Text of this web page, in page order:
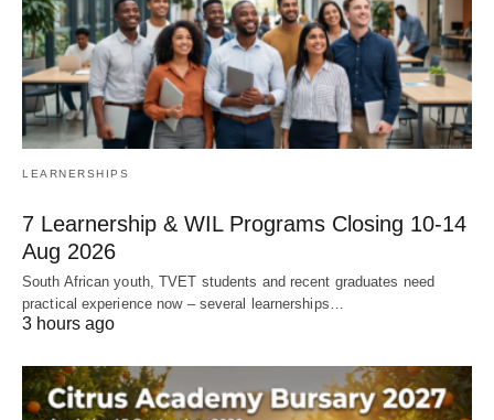
LEARNERSHIPS
7 Learnership & WIL Programs Closing 10-14
Aug 2026
South African youth, TVET students and recent graduates need
practical experience now – several learnerships…
3 hours ago